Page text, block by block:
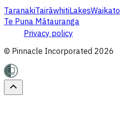
TaranakiTairāwhitiLakesWaikato
Te Puna Mātauranga
Privacy policy
© Pinnacle Incorporated 2026